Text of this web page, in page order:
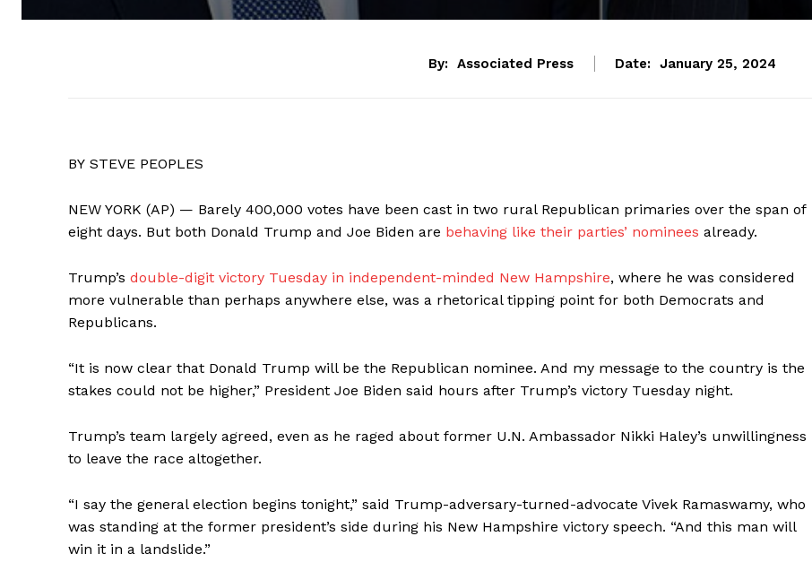
By: Associated Press Date: January 25, 2024
BY STEVE PEOPLES
NEW YORK (AP) — Barely 400,000 votes have been cast in two rural Republican primaries over the span of
eight days. But both Donald Trump and Joe Biden are behaving like their parties’ nominees already.
Trump’s double-digit victory Tuesday in independent-minded New Hampshire, where he was considered
more vulnerable than perhaps anywhere else, was a rhetorical tipping point for both Democrats and
Republicans.
“It is now clear that Donald Trump will be the Republican nominee. And my message to the country is the
stakes could not be higher,” President Joe Biden said hours after Trump’s victory Tuesday night.
Trump’s team largely agreed, even as he raged about former U.N. Ambassador Nikki Haley’s unwillingness
to leave the race altogether.
“I say the general election begins tonight,” said Trump-adversary-turned-advocate Vivek Ramaswamy, who
was standing at the former president’s side during his New Hampshire victory speech. “And this man will
win it in a landslide.”